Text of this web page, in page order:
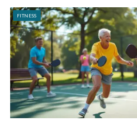
FITNESS